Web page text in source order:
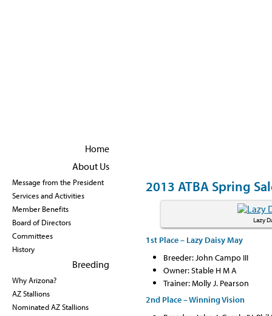
Home
About Us
Message from the President
Services and Activities
Member Benefits
Board of Directors
Committees
History
Breeding
Why Arizona?
AZ Stallions
Nominated AZ Stallions
2013 ATBA Spring
Lazy
1st Place – Lazy Daisy May
Breeder: John Campo III
Owner: Stable H M A
Trainer: Molly J. Pearson
2nd Place – Winning Vision